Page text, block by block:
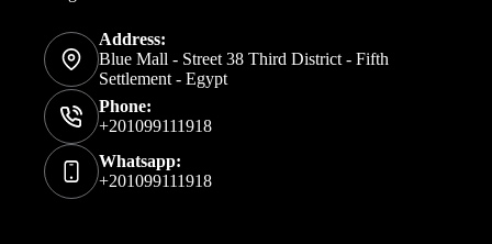
Address:
Blue Mall - Street 38 Third District - Fifth
Settlement - Egypt
Phone:
+201099111918
Whatsapp:
+201099111918